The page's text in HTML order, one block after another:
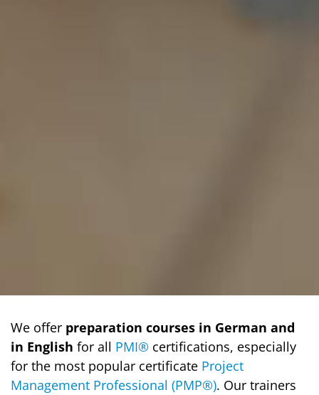
We offer preparation courses in German and
in English for all PMI® certifications, especially
for the most popular certificate Project
Management Professional (PMP®). Our trainers